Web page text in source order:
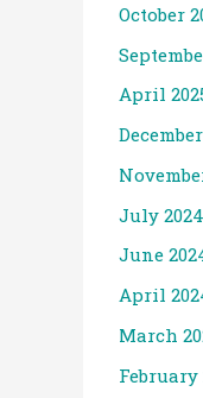
October
April
July 2024
June
April
March
February